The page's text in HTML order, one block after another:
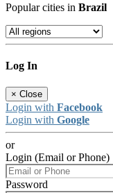
Popular cities in Brazil
Log In
× Close
Login with Facebook
Login with Google
or
Login (Email or Phone)
Password